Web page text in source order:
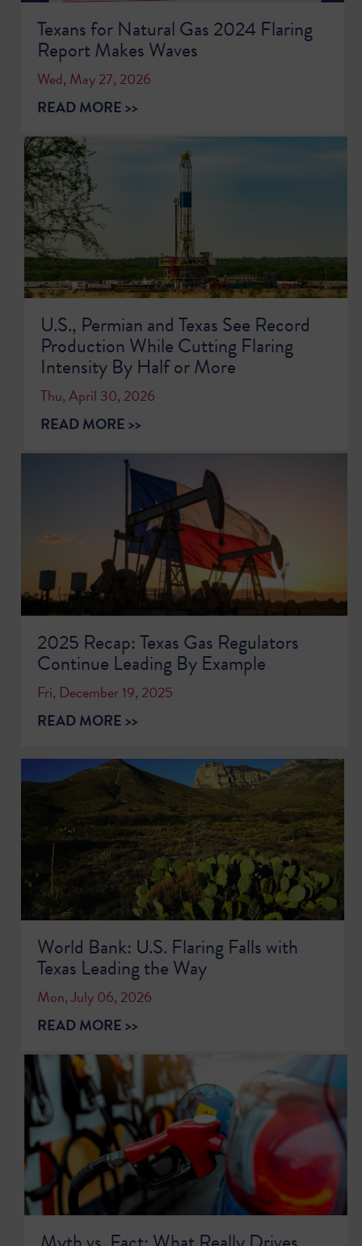
Texans for Natural Gas 2024 Flaring
Report Makes Waves
Wed, May 27, 2026
READ MORE >>
U.S., Permian and Texas See Record
Production While Cutting Flaring
Intensity By Half or More
Thu, April 30, 2026
READ MORE >>
2025 Recap: Texas Gas Regulators
Continue Leading By Example
Fri, December 19, 2025
READ MORE >>
World Bank: U.S. Flaring Falls with
Texas Leading the Way
Mon, July 06, 2026
READ MORE >>